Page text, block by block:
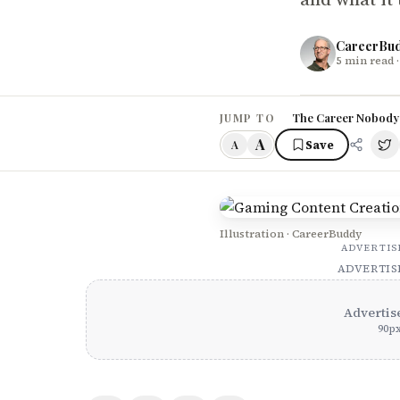
5 min read
JUMP TO The Career
A A Save
Illustration · CareerBuddy
90